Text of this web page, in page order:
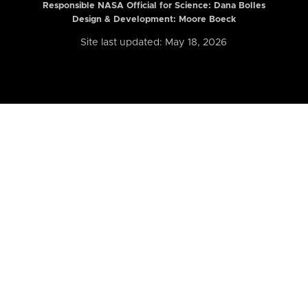
Responsible NASA Official for Science: Dana Bolles
Design & Development: Moore Boeck
Site last updated: May 18, 2026